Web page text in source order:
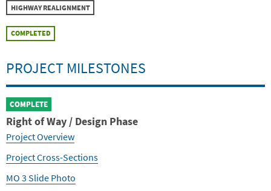
HIGHWAY REALIGNMENT
COMPLETED
PROJECT MILESTONES
COMPLETE
Right of Way / Design Phase
Project Overview
Project Cross-Sections
MO 3 Slide Photo